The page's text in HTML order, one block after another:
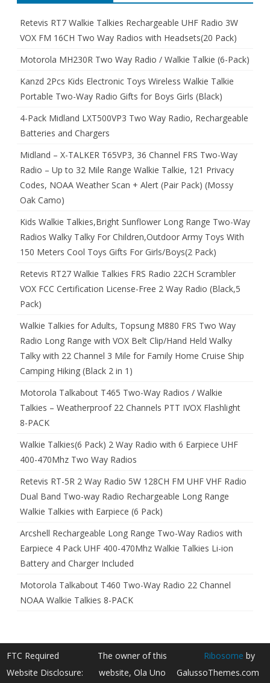
Retevis RT7 Walkie Talkies Rechargeable UHF Radio 3W
VOX FM 16CH Two Way Radios with Headsets(20 Pack)
Motorola MH230R Two Way Radio / Walkie Talkie (6-Pack)
Kanzd 2Pcs Kids Electronic Toys Wireless Walkie Talkie
Portable Two-Way Radio Gifts for Boys Girls (Black)
4-Pack Midland LXT500VP3 Two Way Radio, Rechargeable
Batteries and Chargers
Midland – X-TALKER T65VP3, 36 Channel FRS Two-Way
Radio – Up to 32 Mile Range Walkie Talkie, 121 Privacy
Codes, NOAA Weather Scan + Alert (Pair Pack) (Mossy
Oak Camo)
Kids Walkie Talkies,Bright Sunflower Long Range Two-Way
Radios Walky Talky For Children,Outdoor Army Toys With
150 Meters Cool Toys Gifts For Girls/Boys(2 Pack)
Retevis RT27 Walkie Talkies FRS Radio 22CH Scrambler
VOX FCC Certification License-Free 2 Way Radio (Black,5
Pack)
Walkie Talkies for Adults, Topsung M880 FRS Two Way
Radio Long Range with VOX Belt Clip/Hand Held Walky
Talky with 22 Channel 3 Mile for Family Home Cruise Ship
Camping Hiking (Black 2 in 1)
Motorola Talkabout T465 Two-Way Radios / Walkie
Talkies – Weatherproof 22 Channels PTT IVOX Flashlight
8-PACK
Walkie Talkies(6 Pack) 2 Way Radio with 6 Earpiece UHF
400-470Mhz Two Way Radios
Retevis RT-5R 2 Way Radio 5W 128CH FM UHF VHF Radio
Dual Band Two-way Radio Rechargeable Long Range
Walkie Talkies with Earpiece (6 Pack)
Arcshell Rechargeable Long Range Two-Way Radios with
Earpiece 4 Pack UHF 400-470Mhz Walkie Talkies Li-ion
Battery and Charger Included
Motorola Talkabout T460 Two-Way Radio 22 Channel
NOAA Walkie Talkies 8-PACK
FTC Required
Website Disclosure:
The owner of this
website, Ola Uno
Ribosome by
GalussoThemes.com